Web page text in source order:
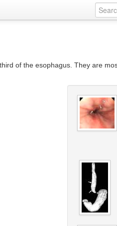
of the esophagus. They are